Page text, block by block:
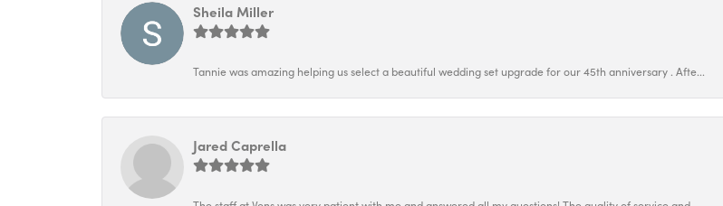
Sheila Miller
Tannie was amazing helping us select a beautiful wedding set upgrade for our 45th anniversary . Afte...
Jared Caprella